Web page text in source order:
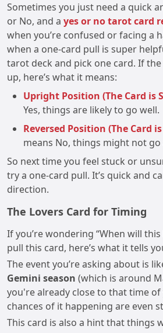
Sometimes you just need a quick
or No, and a yes or no tarot card
when you’re confused or facing a
when a one-card pull is super
tarot deck and pick one card. If
up, here’s what it means:
Upright Position (The Card is
Yes, things are likely to go well.
Reversed Position (The Card
means No, things might not go
So next time you feel stuck or
try a one-card pull. It’s quick and
direction.
The Lovers Card for Timing
If you’re wondering “When will this
pull this card, here’s what it tells
The event you’re asking about is
Gemini season (which is around
you're already close to that time of
chances of it happening are even
This card is also a hint that things